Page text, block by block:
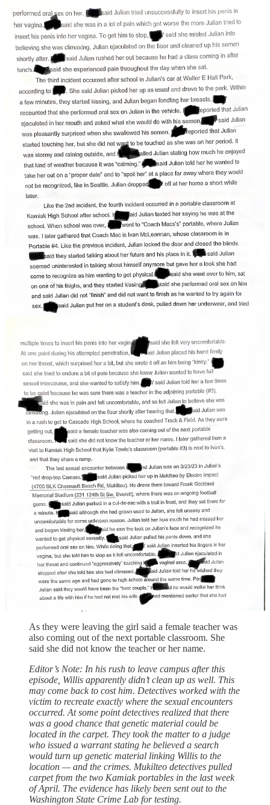
Probable cause documents detail three more painful sexual
encounters between the minor student and the educator, each one
increasingly aggressive and uncomfortable for the girl.
Like the 2nd incident, the fourth incident occurred in a portable
classroom.
Julian texted the victim saying he was at "Coach
Macs's" (the current 2023 head football coach)
portable.
Julian let her in, locked the door and closed the blinds,
and gave her a look she had come to recognize as him
wanting to get physical.
She said she went over to him, sat on one of his thighs
and they started kissing.
did not "finish" and did not want to finish as he wanted
to try again for sex:
Julian put her on a student's desk, pulled down her
underwear, and tried multiple times to insert his penis
into her vagina. She said she felt very uncomfortable.
At one point during his attempted penetration, Julian
placed his hand firmly on her throat, which surprised
her a bit, but she wrote it off as him being "kinky."
She said she tried to endure a bit of pain because she
knew Julian wanted to have full sexual intercourse, and
she wanted to satisfy him.
She said Julian told her a few times to be quiet because
he was sure there was a teacher in the adjoining
portable (#3).
She was again in pain and felt uncomfortable, and so
she led Julian to believe she was climaxing.
Julian ejaculated on the floor shortly after hearing that
and immediately was in a rush to get to Cascade High
School, where he coached Track & Field — (and he
As they were leaving the girl said a female teacher was
also coming out of the next portable classroom. She
said she did not know the teacher or her name.
Editor’s Note: In his rush to leave campus after this
episode, Willis apparently didn’t clean up as well. This
may come back to cost him. Detectives worked with the
victim to recreate exactly where the sexual encounters
occurred. At some point detectives realized that there
was a good chance that genetic material could be
located in the carpet. They took the matter to a judge
who issued a warrant stating he believed a search
would turn up genetic material linking Willis to the
location — and the crimes. Mukilteo detectives pulled
carpet from the two Kamiak portables in the last week
of April. The evidence has likely been sent out to the
Washington State Crime Lab for testing.